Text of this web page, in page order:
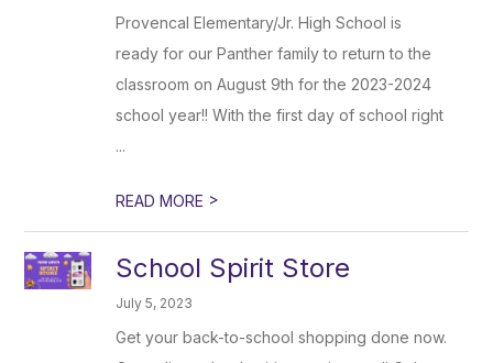
Provencal Elementary/Jr. High School is
ready for our Panther family to return to the
classroom on August 9th for the 2023-2024
school year!! With the first day of school right
...
READ MORE >
School Spirit Store
July 5, 2023
Get your back-to-school shopping done now.